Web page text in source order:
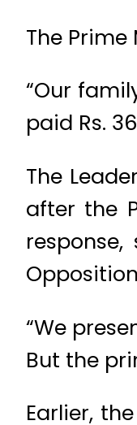
The
“Our
paid Rs.
The
after the
“We
But the
Earlier,